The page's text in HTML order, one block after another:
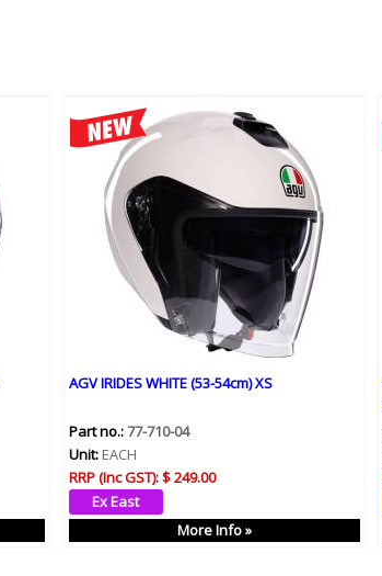
AGV IRIDES WHITE (53-54cm) XS
Part no.:77-710-04
Unit:EACH
RRP (Inc GST):$ 249.00
More Info »